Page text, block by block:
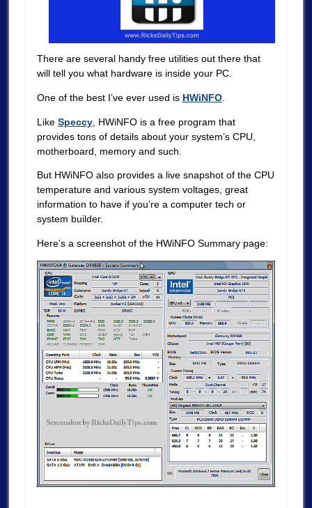
There are several handy free utilities out there that
will tell you what hardware is inside your PC.
One of the best I’ve ever used is HWiNFO.
Like Speccy, HWiNFO is a free program that
provides tons of details about your system’s CPU,
motherboard, memory and such.
But HWiNFO also provides a live snapshot of the CPU
temperature and various system voltages, great
information to have if you’re a computer tech or
system builder.
Here’s a screenshot of the HWiNFO Summary page: